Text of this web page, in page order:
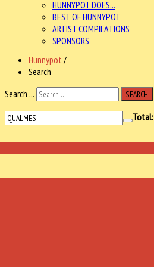
HUNNYPOT DOES...
BEST OF HUNNYPOT
ARTIST COMPILATIONS
SPONSORS
Hunnypot /
Search
Search ...
SEARCH
Total: